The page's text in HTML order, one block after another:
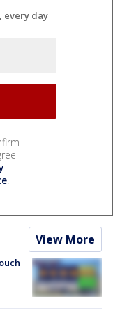
every day
.
View More